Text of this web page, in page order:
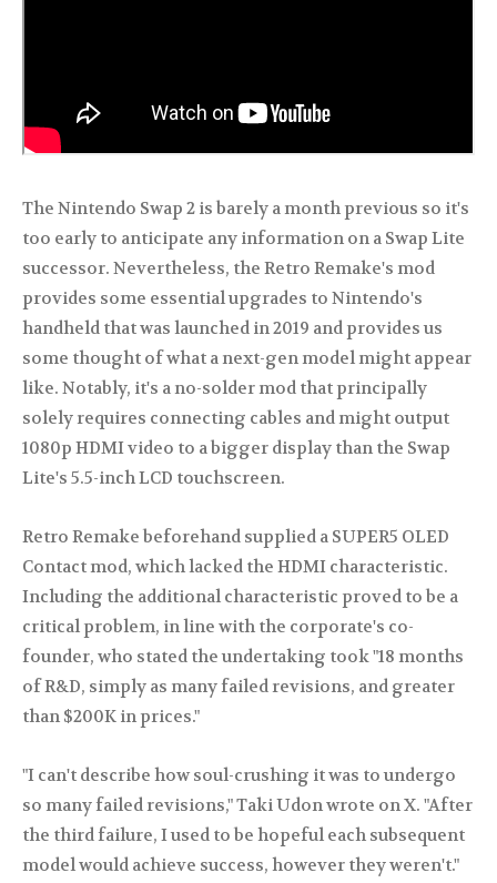
The Nintendo Swap 2 is barely a month previous so it's
too early to anticipate any information on a Swap Lite
successor. Nevertheless, the Retro Remake's mod
provides some essential upgrades to Nintendo's
handheld that was launched in 2019 and provides us
some thought of what a next-gen model might appear
like. Notably, it's a no-solder mod that principally
solely requires connecting cables and might output
1080p HDMI video to a bigger display than the Swap
Lite's 5.5-inch LCD touchscreen.
Retro Remake beforehand supplied a SUPER5 OLED
Contact mod, which lacked the HDMI characteristic.
Including the additional characteristic proved to be a
critical problem, in line with the corporate's co-
founder, who stated the undertaking took "18 months
of R&D, simply as many failed revisions, and greater
than $200K in prices."
"I can't describe how soul-crushing it was to undergo
so many failed revisions," Taki Udon wrote on X. "After
the third failure, I used to be hopeful each subsequent
model would achieve success, however they weren't."